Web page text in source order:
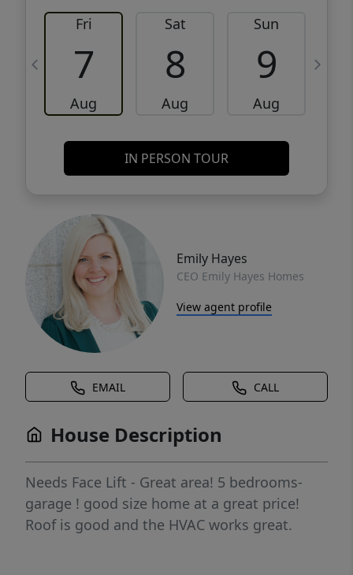
Fri
7
Aug
Sat
8
Aug
Sun
9
Aug
IN PERSON TOUR
Emily Hayes
CEO Emily Hayes Homes
View agent profile
EMAIL CALL
House Description
Needs Face Lift - Great area! 5 bedrooms-
garage ! good size home at a great price!
Roof is good and the HVAC works great.